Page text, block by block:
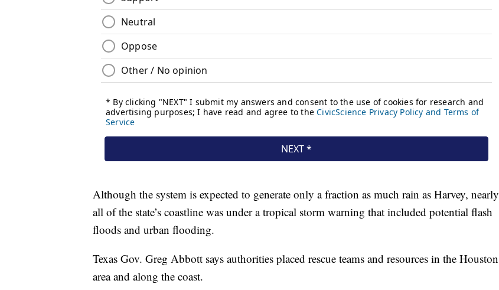
Although the system is expected to generate only a fraction as much rain as Harvey, nearly
all of the state’s coastline was under a tropical storm warning that included potential flash
floods and urban flooding.
Texas Gov. Greg Abbott says authorities placed rescue teams and resources in the Houston
area and along the coast.